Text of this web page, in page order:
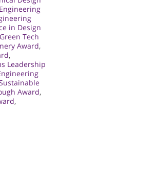
Engineering
in Design
Green Tech
Award,
,
Leadership
Award,
,